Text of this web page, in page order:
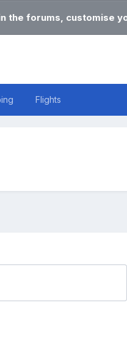
the forums, customise
Flights